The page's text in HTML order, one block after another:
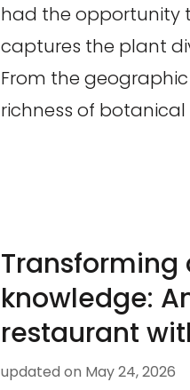
had the opportunity
captures the plant
From the
richness of botanical
knowledge:
restaurant
updated on May 24, 2026